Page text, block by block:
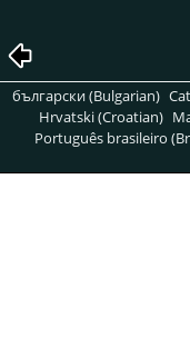
български (Bulgarian)
Hrvatski (Croatian)
Português brasileiro